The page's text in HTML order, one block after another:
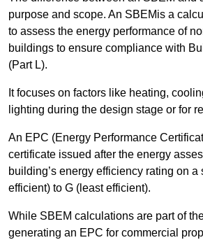
purpose and scope. An SBEMis a
to assess the energy performance of
buildings to ensure compliance with
(Part L).
It focuses on factors like heating,
lighting during the design stage or for
An EPC (Energy Performance
certificate issued after the energy
building’s energy efficiency rating on a
efficient) to G (least efficient).
While SBEM calculations are part of
generating an EPC for commercial